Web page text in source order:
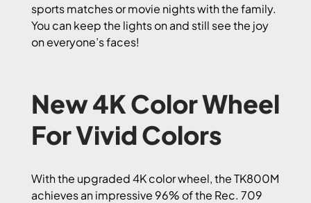
sports matches or movie nights with the family.
You can keep the lights on and still see the joy
on everyone’s faces!
New 4K Color Wheel
For Vivid Colors
With the upgraded 4K color wheel, the TK800M
achieves an impressive 96% of the Rec. 709